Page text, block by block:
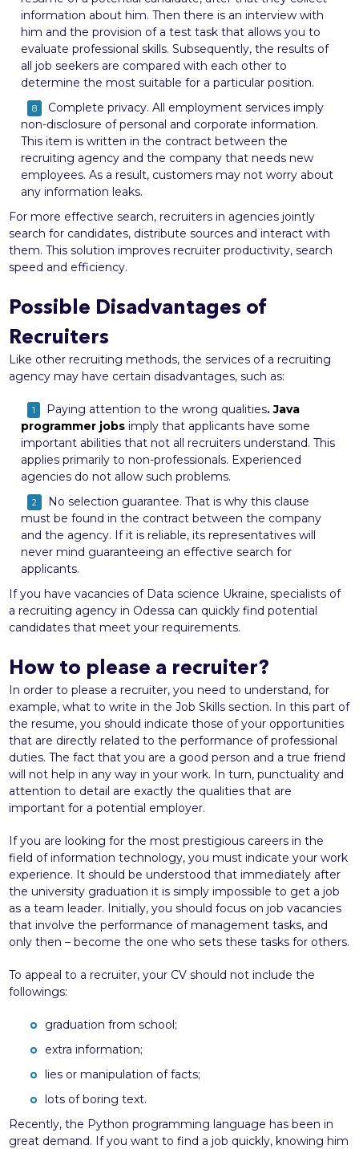
information about him. Then there is an interview with
him and the provision of a test task that allows you to
evaluate professional skills. Subsequently, the results of
all job seekers are compared with each other to
determine the most suitable for a particular position.
Complete privacy. All employment services imply
non-disclosure of personal and corporate information.
This item is written in the contract between the
recruiting agency and the company that needs new
employees. As a result, customers may not worry about
any information leaks.
For more effective search, recruiters in agencies jointly
search for candidates, distribute sources and interact with
them. This solution improves recruiter productivity, search
speed and efficiency.
Possible Disadvantages of
Recruiters
Like other recruiting methods, the services of a recruiting
agency may have certain disadvantages, such as:
Paying attention to the wrong qualities.Java
programmer jobs imply that applicants have some
important abilities that not all recruiters understand. This
applies primarily to non-professionals. Experienced
agencies do not allow such problems.
No selection guarantee. That is why this clause
must be found in the contract between the company
and the agency. If it is reliable, its representatives will
never mind guaranteeing an effective search for
applicants.
If you have vacancies of Data science Ukraine, specialists of
a recruiting agency in Odessa can quickly find potential
candidates that meet your requirements.
How to please a recruiter?
In order to please a recruiter, you need to understand, for
example, what to write in the Job Skills section. In this part of
the resume, you should indicate those of your opportunities
that are directly related to the performance of professional
duties. The fact that you are a good person and a true friend
will not help in any way in your work. In turn, punctuality and
attention to detail are exactly the qualities that are
important for a potential employer.
If you are looking for the most prestigious careers in the
field of information technology, you must indicate your work
experience. It should be understood that immediately after
the university graduation it is simply impossible to get a job
as a team leader. Initially, you should focus on job vacancies
that involve the performance of management tasks, and
only then – become the one who sets these tasks for others.
To appeal to a recruiter, your CV should not include the
followings:
graduation from school;
extra information;
lies or manipulation of facts;
lots of boring text.
Recently, the Python programming language has been in
great demand. If you want to find a job quickly, knowing him